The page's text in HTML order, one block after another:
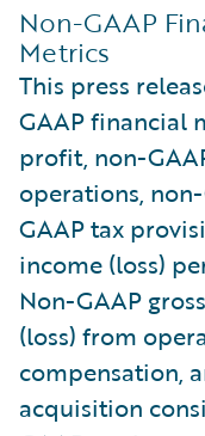
Non-GAAP
Metrics
This press
GAAP financial
profit, non-
operations,
GAAP tax
income (loss)
Non-GAAP
(loss) from
compensation,
acquisition